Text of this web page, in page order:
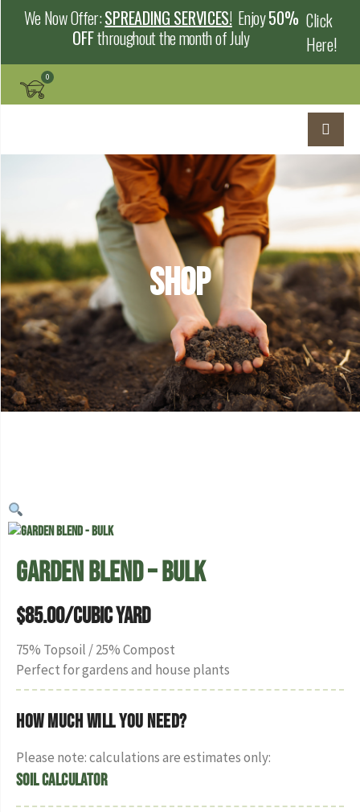
We Now Offer:SPREADING SERVICES!Enjoy50%
OFFthroughout the month of July
Click
Here!
Shop
Garden Blend – Bulk
$85.00/Cubic Yard
75% Topsoil / 25% Compost
Perfect for gardens and house plants
How much will you need?
Please note: calculations are estimates only:
Soil Calculator